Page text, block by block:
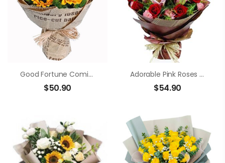
Good Fortune Coming
$50.90
Adorable Pink Roses And Lilies
$54.90